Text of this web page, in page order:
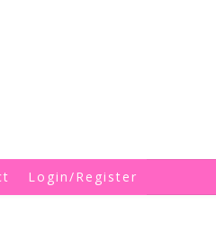
Login/Register